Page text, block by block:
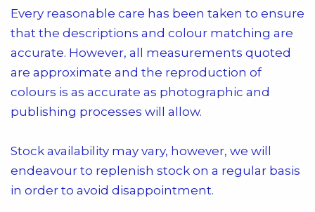
Every reasonable care has been taken to ensure
that the descriptions and colour matching are
accurate. However, all measurements quoted
are approximate and the reproduction of
colours is as accurate as photographic and
publishing processes will allow.
Stock availability may vary, however, we will
endeavour to replenish stock on a regular basis
in order to avoid disappointment.